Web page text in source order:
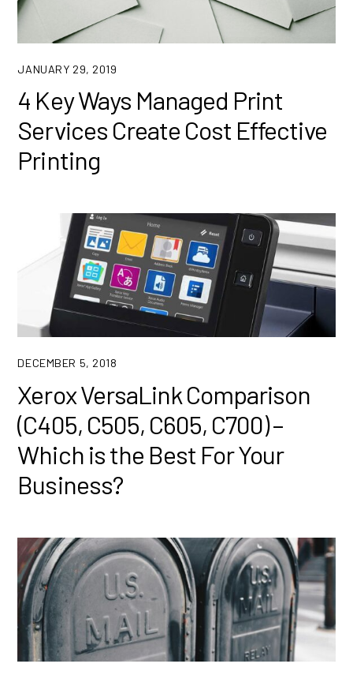
JANUARY 29, 2019
4 Key Ways Managed Print
Services Create Cost Effective
Printing
DECEMBER 5, 2018
Xerox VersaLink Comparison
(C405, C505, C605, C700) –
Which is the Best For Your
Business?